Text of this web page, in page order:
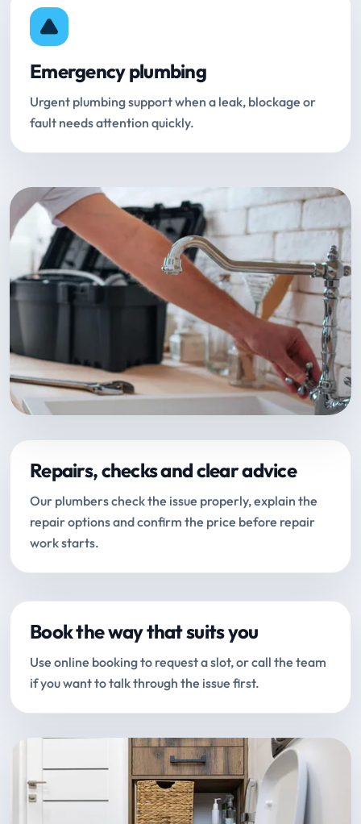
Emergency plumbing
Urgent plumbing support when a leak, blockage or
fault needs attention quickly.
Repairs, checks and clear advice
Our plumbers check the issue properly, explain the
repair options and confirm the price before repair
work starts.
Book the way that suits you
Use online booking to request a slot, or call the team
if you want to talk through the issue first.